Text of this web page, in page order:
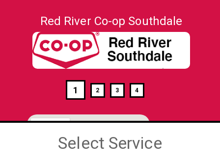
Red River Co-op Southdale
1 2 3 4
Select Service